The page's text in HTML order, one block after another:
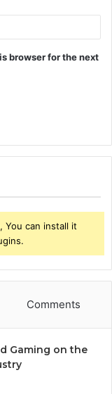
browser for the next
You can install it
Comments
Gaming on the